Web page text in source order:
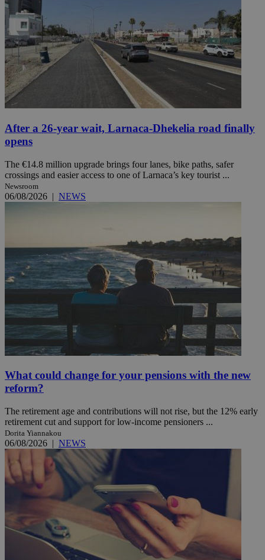
After a 26-year wait, Larnaca-Dhekelia road finally
opens
The €14.8 million upgrade brings four lanes, bike paths, safer
crossings and easier access to one of Larnaca’s key tourist ...
Newsroom
06/08/2026 | NEWS
What could change for your pensions with the new
reform?
The retirement age and contributions will not rise, but the 12% early
retirement cut and support for low-income pensioners ...
Dorita Yiannakou
06/08/2026 | NEWS